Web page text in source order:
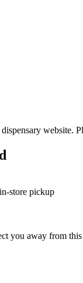
website.
store pickup
you away from this